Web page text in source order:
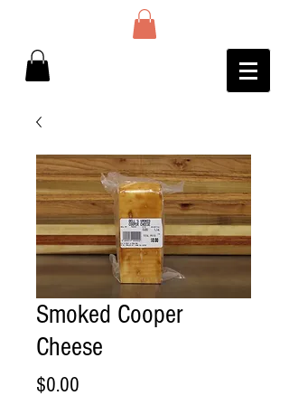
Smoked Cooper
Cheese
$0.00